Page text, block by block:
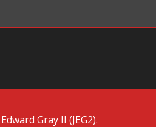
Gray II (JEG2).